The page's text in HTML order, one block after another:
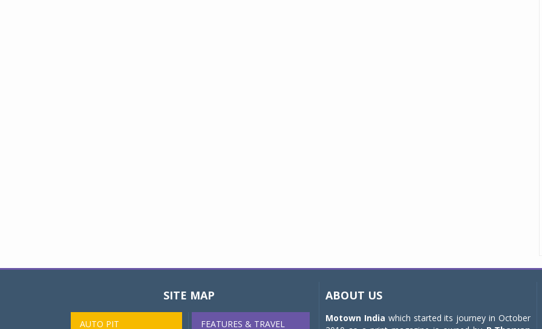
SITE MAP
AUTO PIT FEATURES & TRAVEL
ABOUT US
Motown India which started its journey in October